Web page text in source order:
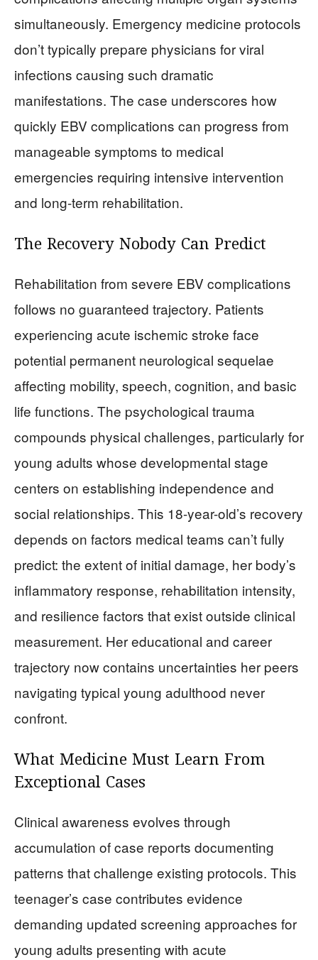
simultaneously. Emergency medicine protocols
don’t typically prepare physicians for viral
infections causing such dramatic
manifestations. The case underscores how
quickly EBV complications can progress from
manageable symptoms to medical
emergencies requiring intensive intervention
and long-term rehabilitation.
The Recovery Nobody Can Predict
Rehabilitation from severe EBV complications
follows no guaranteed trajectory. Patients
experiencing acute ischemic stroke face
potential permanent neurological sequelae
affecting mobility, speech, cognition, and basic
life functions. The psychological trauma
compounds physical challenges, particularly for
young adults whose developmental stage
centers on establishing independence and
social relationships. This 18-year-old’s recovery
depends on factors medical teams can’t fully
predict: the extent of initial damage, her body’s
inflammatory response, rehabilitation intensity,
and resilience factors that exist outside clinical
measurement. Her educational and career
trajectory now contains uncertainties her peers
navigating typical young adulthood never
confront.
What Medicine Must Learn From
Exceptional Cases
Clinical awareness evolves through
accumulation of case reports documenting
patterns that challenge existing protocols. This
teenager’s case contributes evidence
demanding updated screening approaches for
young adults presenting with acute